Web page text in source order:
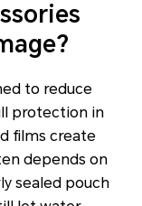
to reduce
protection in
films create
depends on
sealed pouch